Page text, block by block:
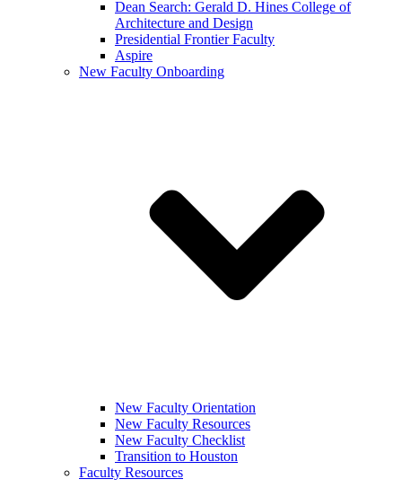
Dean Search: Gerald D. Hines College of
Architecture and Design
Presidential Frontier Faculty
Aspire
New Faculty Onboarding
New Faculty Orientation
New Faculty Resources
New Faculty Checklist
Transition to Houston
Faculty Resources